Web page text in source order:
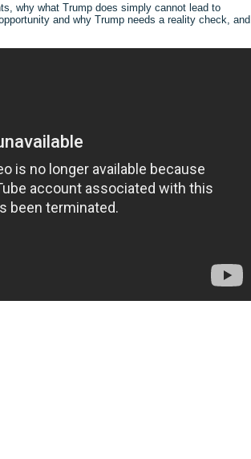
why what Trump does simply cannot lead to
and why Trump needs a reality check, and